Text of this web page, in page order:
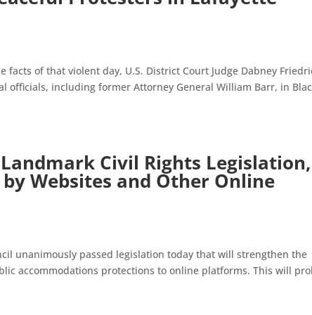
facts of that violent day, U.S. District Court Judge Dabney
officials, including former Attorney General William Barr, in
Civil Rights Legislation,
Websites and Other Online
unanimously passed legislation today that will strengthen the
accommodations protections to online platforms. This will